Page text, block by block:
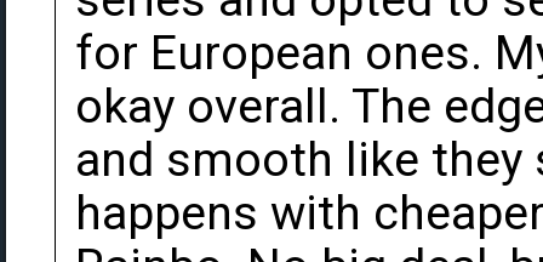
for European ones.
okay overall. The
and smooth like
happens with